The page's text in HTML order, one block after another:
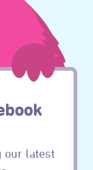
our latest